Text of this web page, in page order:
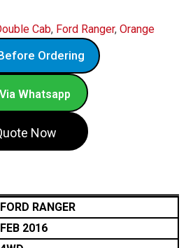
Cab, Ford Ranger, Orange
Ordering
Whatsapp
Now
FORD RANGER
FEB 2016